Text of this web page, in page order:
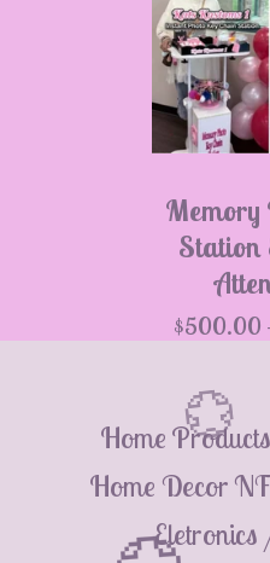
Memory
Station
$500.00
Home Products
Home Decor
Eletronics
💮